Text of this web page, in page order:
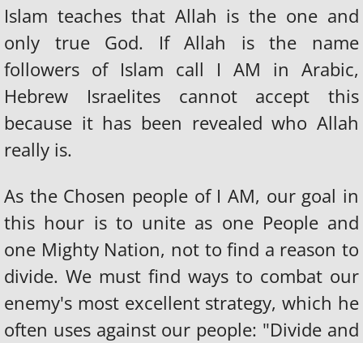
HEBREW ISRAELITE CULTURE
PLURAL MARRIAGE
HEBREWS IN CAPTIVITY
HEBREW PRISONERS OF WAR
SABOTAGE OF HEBREWS
REPARATIONS
Take The Jew Test
KNOW YOUR ENEMY
Islam teaches that Allah is the one and
only true God. If Allah is the name
followers of Islam call I AM in Arabic,
Hebrew Israelites cannot accept this
because it has been revealed who Allah
really is.
As the Chosen people of I AM, our goal in
this hour is to unite as one People and
one Mighty Nation, not to find a reason to
divide. We must find ways to combat our
enemy's most excellent strategy, which he
often uses against our people: "Divide and